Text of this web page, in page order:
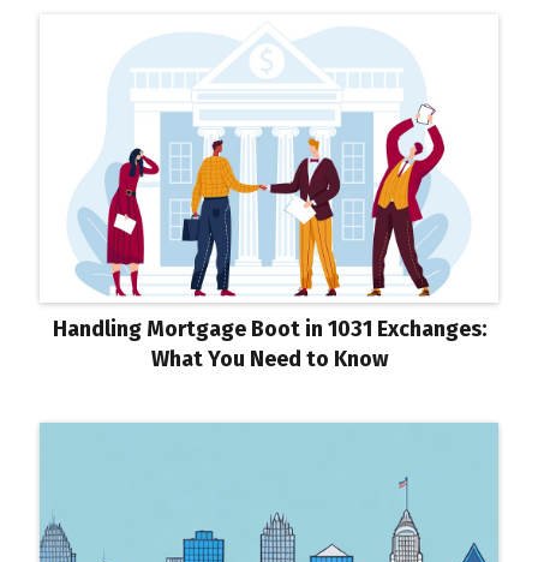
Handling Mortgage Boot in 1031 Exchanges:
What You Need to Know